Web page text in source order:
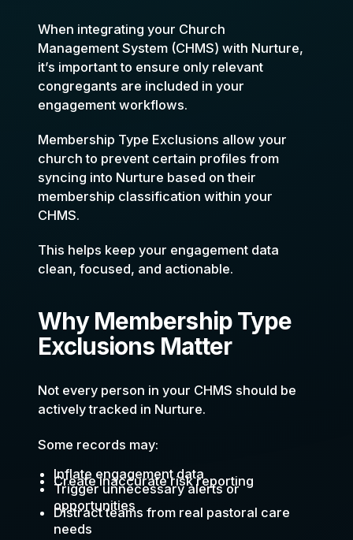
When integrating your Church
Management System (CHMS) with Nurture,
it’s important to ensure only relevant
congregants are included in your
engagement workflows.
Membership Type Exclusions allow your
church to prevent certain profiles from
syncing into Nurture based on their
membership classification within your
CHMS.
This helps keep your engagement data
clean, focused, and actionable.
Why Membership Type
Exclusions Matter
Not every person in your CHMS should be
actively tracked in Nurture.
Some records may:
Inflate engagement data
Create inaccurate risk reporting
Trigger unnecessary alerts or
opportunities
Distract teams from real pastoral care
needs